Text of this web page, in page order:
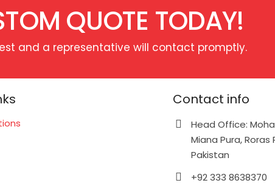
QUOTE TODAY!
and a representative will contact promptly.
Contact info
Head Office:
Miana Pura, Roras
Pakistan
+92 333 8638370